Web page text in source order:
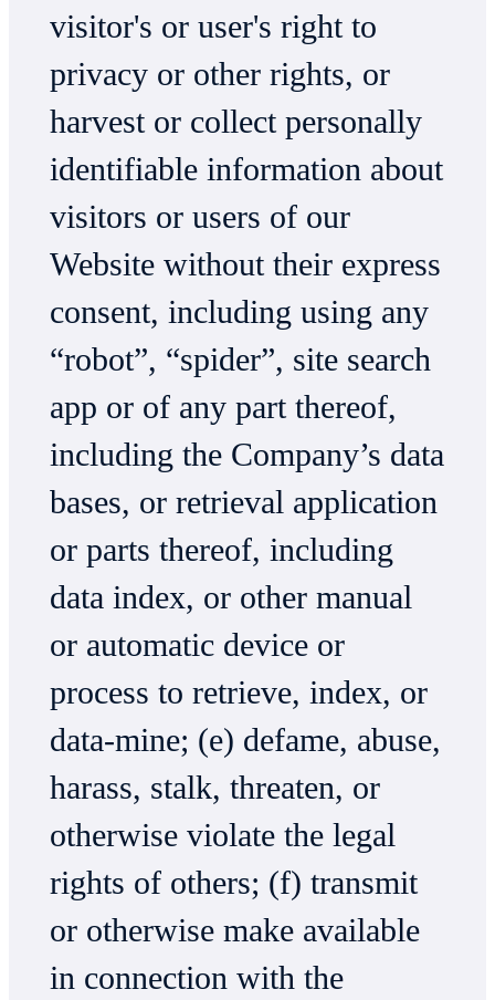
visitor's or user's right to
privacy or other rights, or
harvest or collect personally
identifiable information about
visitors or users of our
Website without their express
consent, including using any
“robot”, “spider”, site search
app or of any part thereof,
including the Company’s data
bases, or retrieval application
or parts thereof, including
data index, or other manual
or automatic device or
process to retrieve, index, or
data-mine; (e) defame, abuse,
harass, stalk, threaten, or
otherwise violate the legal
rights of others; (f) transmit
or otherwise make available
in connection with the